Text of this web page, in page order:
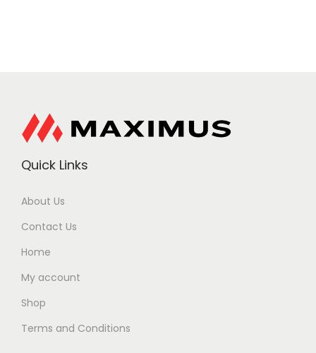
Quick Links
About Us
Contact Us
Home
My account
Shop
Terms and Conditions